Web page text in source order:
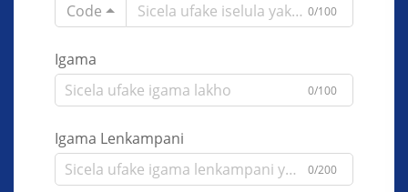
Code
0/100
Igama
0/100
Igama Lenkampani
0/200